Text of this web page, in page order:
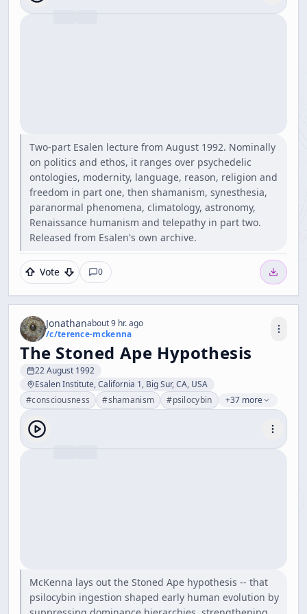
Two-part Esalen lecture from August 1992. Nominally
on politics and ethos, it ranges over psychedelic
ontologies, modernity, language, reason, religion and
freedom in part one, then shamanism, synesthesia,
paranormal phenomena, climatology, astronomy,
Renaissance humanism and telepathy in part two.
Released from Esalen's own archive.
Vote 0
Jonathanabout 9 hr. ago
/c/terence-mckenna
The Stoned Ape Hypothesis
22 August 1992
Esalen Institute, California 1, Big Sur, CA, USA
#consciousness #shamanism #psilocybin +37 more
McKenna lays out the Stoned Ape hypothesis -- that
psilocybin ingestion shaped early human evolution by